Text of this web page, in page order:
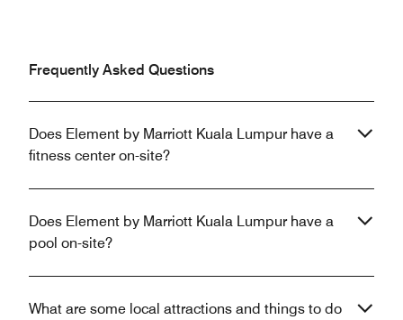
Frequently Asked Questions
Does Element by Marriott Kuala Lumpur have a
fitness center on-site?
Does Element by Marriott Kuala Lumpur have a
pool on-site?
What are some local attractions and things to do